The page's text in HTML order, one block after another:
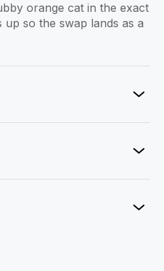
orange cat in the exact
up so the swap lands as a